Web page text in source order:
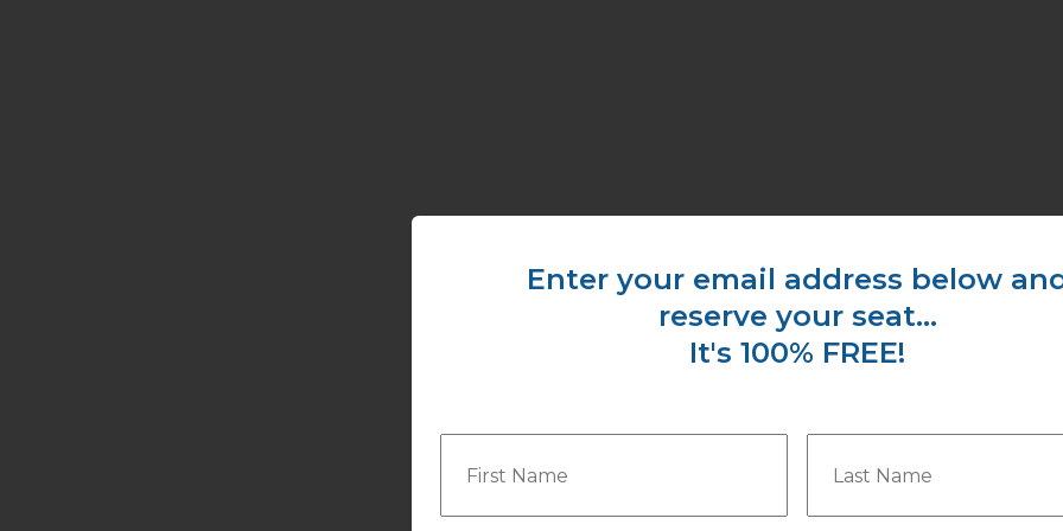
​Enter your email address below
​reserve your seat...
It's 100% FREE!